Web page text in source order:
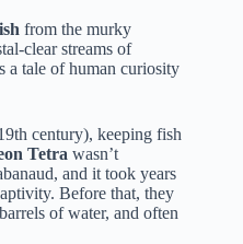
from the murky
clear streams of
a tale of human curiosity
century), keeping fish
Tetra wasn’t
and it took years
Before that, they
of water, and often